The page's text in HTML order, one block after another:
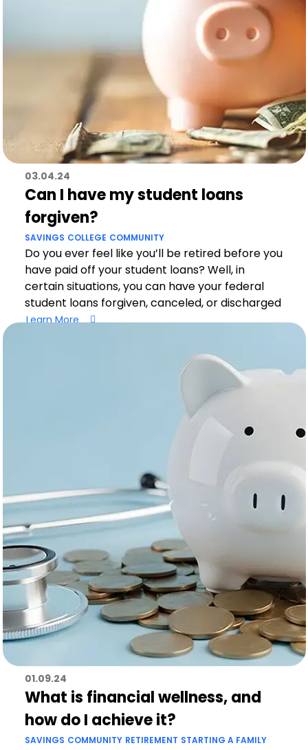
03.04.24
Can I have my student loans
forgiven?
SAVINGS COLLEGE COMMUNITY
Do you ever feel like you’ll be retired before you
have paid off your student loans? Well, in
certain situations, you can have your federal
student loans forgiven, canceled, or discharged
Learn More
01.09.24
What is financial wellness, and
how do I achieve it?
SAVINGS COMMUNITY RETIREMENT STARTING A FAMILY